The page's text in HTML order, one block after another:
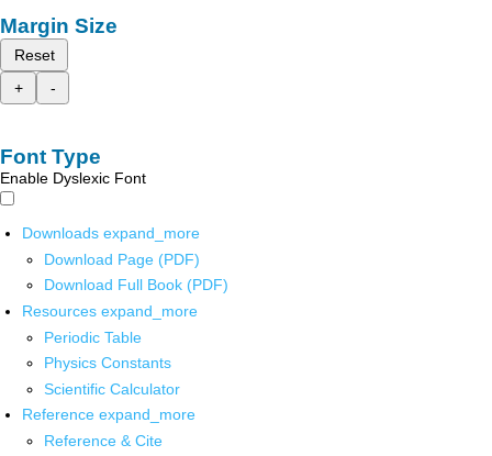
Margin Size
Reset
+
-
Font Type
Enable Dyslexic Font
Downloads expand_more
Download Page (PDF)
Download Full Book (PDF)
Resources expand_more
Periodic Table
Physics Constants
Scientific Calculator
Reference expand_more
Reference & Cite